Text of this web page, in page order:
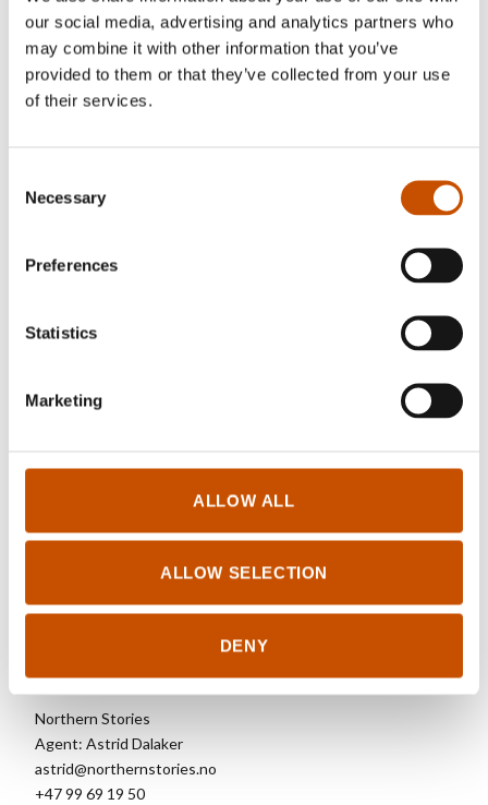
our social media, advertising and analytics partners who
may combine it with other information that you’ve
provided to them or that they’ve collected from your use
of their services.
Selection
Necessary
Preferences
Statistics
Marketing
ALLOW ALL
ALLOW SELECTION
DENY
knitting diary on Instagram in the spring of 2020.
She began designing knitting patterns, opened an
100,000 followers on Instagram and 36,000 on
Northern Stories
Agent: Astrid Dalaker
astrid@northernstories.no
+47 99 69 19 50